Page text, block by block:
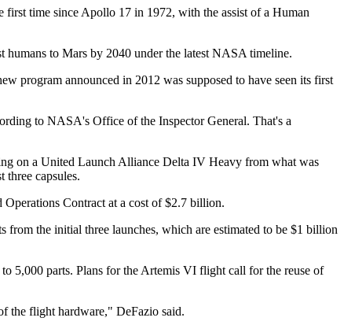
first time since Apollo 17 in 1972, with the assist of a Human
humans to Mars by 2040 under the latest NASA timeline.
program announced in 2012 was supposed to have seen its first
to NASA's Office of the Inspector General. That's a
on a United Launch Alliance Delta IV Heavy from what was
capsules.
Contract at a cost of $2.7 billion.
the initial three launches, which are estimated to be $1 billion
5,000 parts. Plans for the Artemis VI flight call for the reuse of
the flight hardware," DeFazio said.